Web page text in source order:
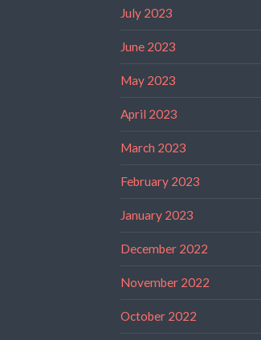
July 2023
June 2023
May 2023
April 2023
March 2023
February 2023
January 2023
December 2022
November 2022
October 2022